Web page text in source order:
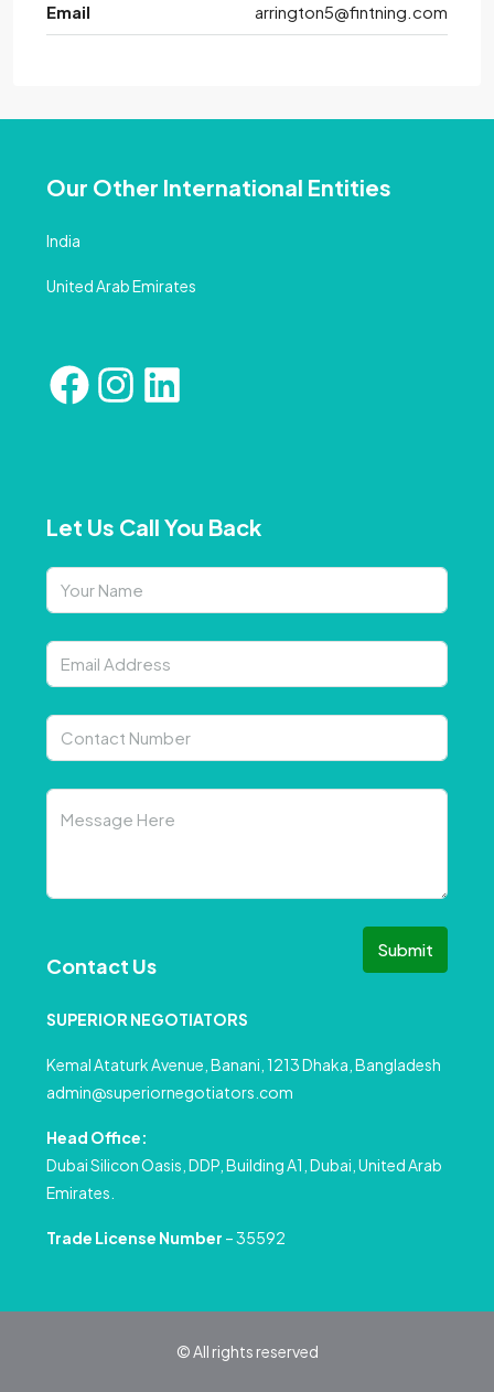
Email arrington5@fintning.com
Our Other International Entities
India
United Arab Emirates
Let Us Call You Back
Submit
Contact Us
SUPERIOR NEGOTIATORS
Kemal Ataturk Avenue, Banani, 1213 Dhaka, Bangladesh
admin@superiornegotiators.com
Head Office:
Dubai Silicon Oasis, DDP, Building A1, Dubai, United Arab
Emirates.
Trade License Number – 35592
© All rights reserved